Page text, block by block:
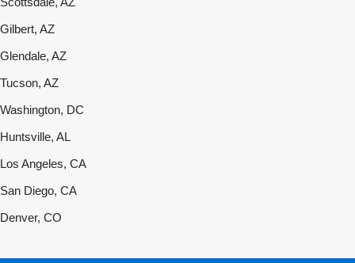
Gilbert, AZ
Glendale, AZ
Tucson, AZ
Washington, DC
Huntsville, AL
Los Angeles, CA
San Diego, CA
Denver, CO